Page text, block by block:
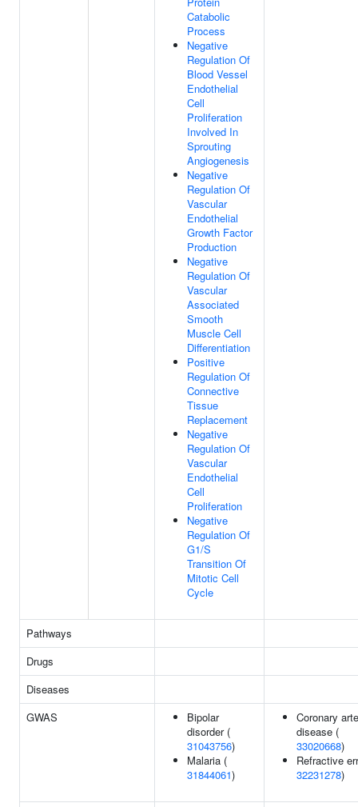
Catabolic
Process
Negative
Regulation Of
Blood Vessel
Endothelial
Cell
Proliferation
Involved In
Sprouting
Angiogenesis
Negative
Regulation Of
Vascular
Endothelial
Growth Factor
Production
Negative
Regulation Of
Vascular
Associated
Smooth
Muscle Cell
Differentiation
Positive
Regulation Of
Connective
Tissue
Replacement
Negative
Regulation Of
Vascular
Endothelial
Cell
Proliferation
Negative
Regulation Of
G1/S
Transition Of
Mitotic Cell
Cycle
Pathways
Drugs
Diseases
GWAS
Bipolar
disorder (
31043756)
Malaria (
31844061)
Coronary
disease (
33020668)
Refractive
32231278)